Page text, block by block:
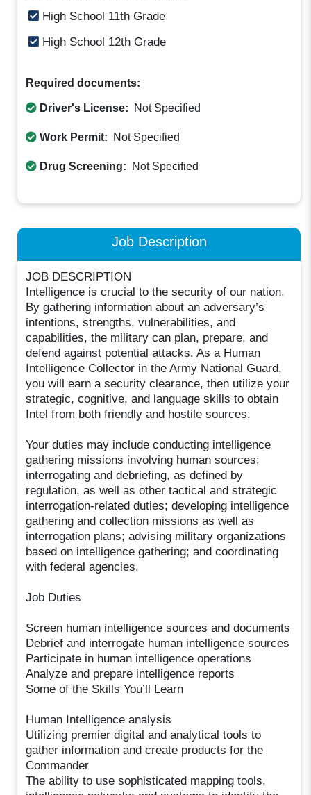
High School 11th Grade
High School 12th Grade
Required documents:
Driver's License: Not Specified
Work Permit: Not Specified
Drug Screening: Not Specified
Job Description
JOB DESCRIPTION
Intelligence is crucial to the security of our nation.
By gathering information about an adversary’s
intentions, strengths, vulnerabilities, and
capabilities, the military can plan, prepare, and
defend against potential attacks. As a Human
Intelligence Collector in the Army National Guard,
you will earn a security clearance, then utilize your
strategic, cognitive, and language skills to obtain
Intel from both friendly and hostile sources.
Your duties may include conducting intelligence
gathering missions involving human sources;
interrogating and debriefing, as defined by
regulation, as well as other tactical and strategic
interrogation-related duties; developing intelligence
gathering and collection missions as well as
interrogation plans; advising military organizations
based on intelligence gathering; and coordinating
with federal agencies.
Job Duties
Screen human intelligence sources and documents
Debrief and interrogate human intelligence sources
Participate in human intelligence operations
Analyze and prepare intelligence reports
Some of the Skills You’ll Learn
Human Intelligence analysis
Utilizing premier digital and analytical tools to
gather information and create products for the
Commander
The ability to use sophisticated mapping tools,